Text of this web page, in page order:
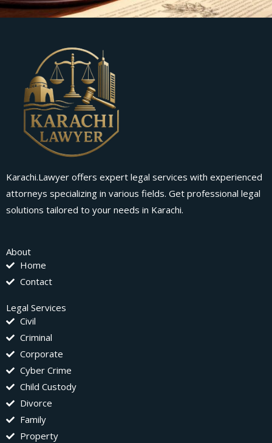
Karachi.Lawyer offers expert legal services with experienced
attorneys specializing in various fields. Get professional legal
solutions tailored to your needs in Karachi.
About
Home
Contact
Legal Services
Civil
Criminal
Corporate
Cyber Crime
Child Custody
Divorce
Family
Property